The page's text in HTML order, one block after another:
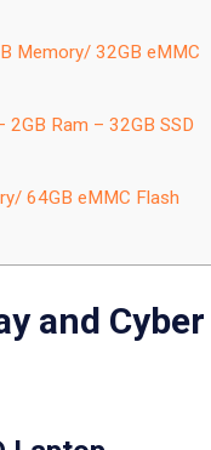
Memory/ 32GB eMMC
Ram – 32GB SSD
64GB eMMC Flash
and Cyber